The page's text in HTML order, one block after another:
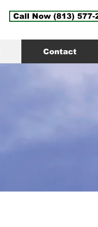
Call Now (813) 577-
Contact